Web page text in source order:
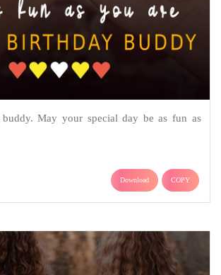
May your special day be as fun as
Download COPY